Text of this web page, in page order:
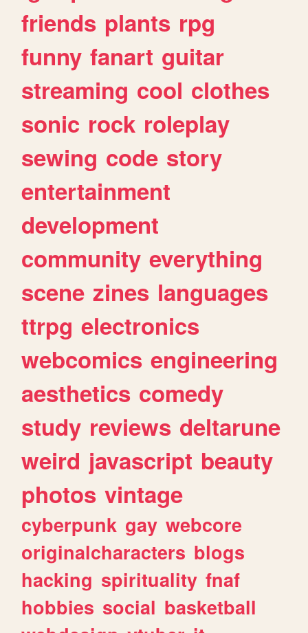
friends plants rpg
funny fanart guitar
streaming cool clothes
sonic rock roleplay
sewing code story
entertainment
development
community everything
scene zines languages
ttrpg electronics
webcomics engineering
aesthetics comedy
study reviews deltarune
weird javascript beauty
photos vintage
cyberpunk gay webcore
originalcharacters blogs
hacking spirituality fnaf
hobbies social basketball